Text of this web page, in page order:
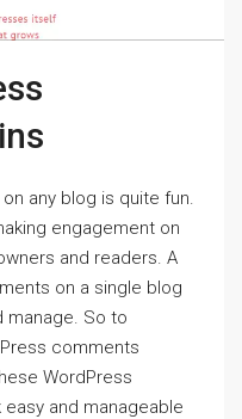
any blog is quite fun.
engagement on
and readers. A
on a single blog
manage. So to
comments
WordPress
and manageable